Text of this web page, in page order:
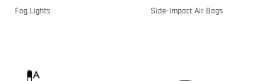
Fog Lights Side-Impact Air Bags